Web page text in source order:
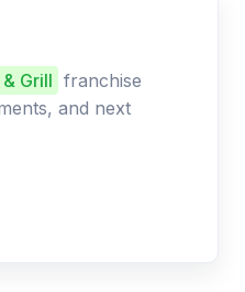
Grill franchise
and next